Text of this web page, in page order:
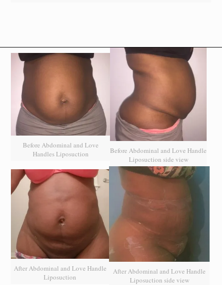
Before Abdominal and Love
Handles Liposuction
Before Abdominal and Love Handle
Liposuction side view
After Abdominal and Love Handle
Liposuction
After Abdominal and Love Handle
Liposuction side view